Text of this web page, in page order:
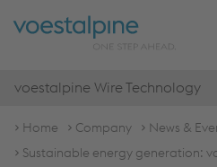
voestalpine Wire Technology
Home Company
News &
Sustainable energy generation: